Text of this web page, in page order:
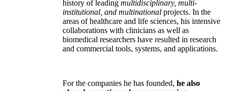
history of leading multidisciplinary, multi-
institutional, and multinational projects. In the
areas of healthcare and life sciences, his intensive
collaborations with clinicians as well as
biomedical researchers have resulted in research
and commercial tools, systems, and applications.
For the companies he has founded, he also